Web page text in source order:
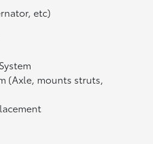
etc)
(Axle, mounts struts,